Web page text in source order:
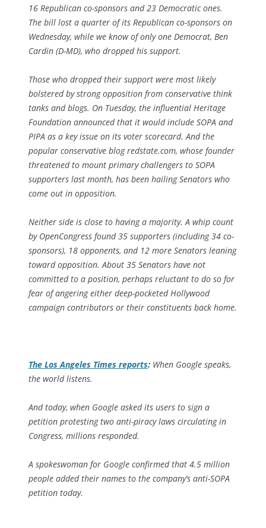
16 Republican co-sponsors and 23 Democratic ones.
The bill lost a quarter of its Republican co-sponsors on
Wednesday, while we know of only one Democrat, Ben
Cardin (D-MD), who dropped his support.
Those who dropped their support were most likely
bolstered by strong opposition from conservative think
tanks and blogs. On Tuesday, the influential Heritage
Foundation announced that it would include SOPA and
PIPA as a key issue on its voter scorecard. And the
popular conservative blog redstate.com, whose founder
threatened to mount primary challengers to SOPA
supporters last month, has been hailing Senators who
come out in opposition.
Neither side is close to having a majority. A whip count
by OpenCongress found 35 supporters (including 34 co-
sponsors), 18 opponents, and 12 more Senators leaning
toward opposition. About 35 Senators have not
committed to a position, perhaps reluctant to do so for
fear of angering either deep-pocketed Hollywood
campaign contributors or their constituents back home.
The Los Angeles Times reports: When Google speaks,
the world listens.
And today, when Google asked its users to sign a
petition protesting two anti-piracy laws circulating in
Congress, millions responded.
A spokeswoman for Google confirmed that 4.5 million
people added their names to the company’s anti-SOPA
petition today.